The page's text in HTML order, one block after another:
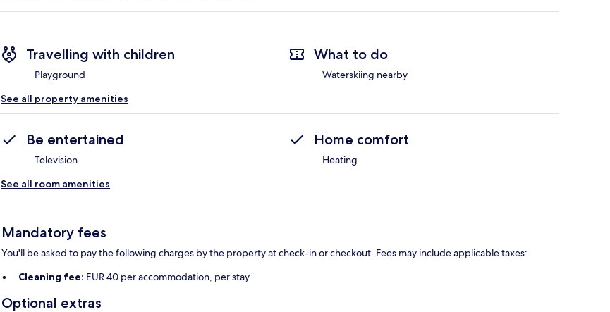
Travelling with children
Playground
What to do
Waterskiing nearby
See all property amenities
Be entertained
Television
Home comfort
Heating
See all room amenities
Mandatory fees
You'll be asked to pay the following charges by the property at check-in or checkout. Fees may include applicable taxes:
Cleaning fee: EUR 40 per accommodation, per stay
Optional extras